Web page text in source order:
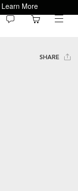
Learn More
toggle
SHARE